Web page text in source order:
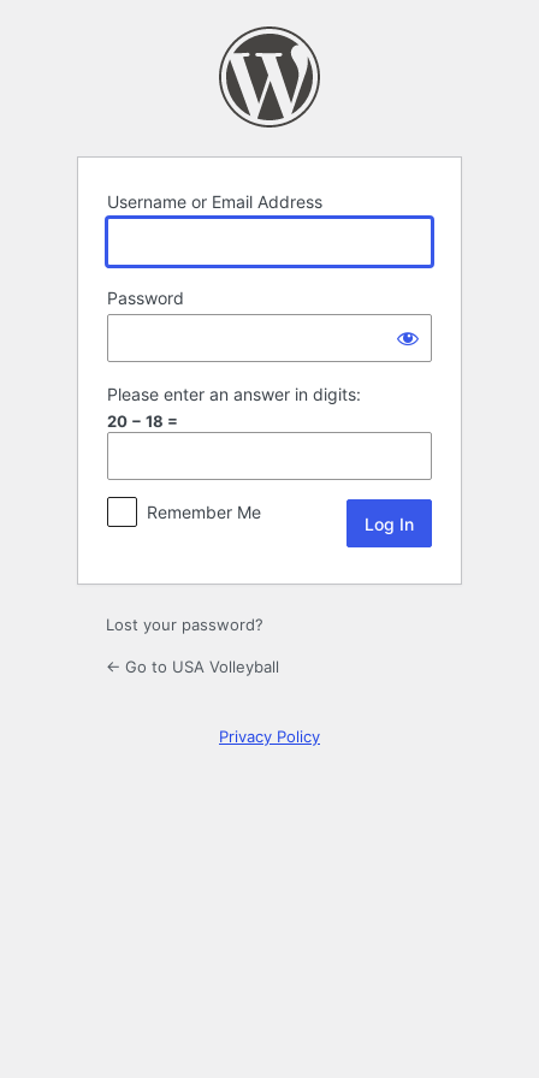
Username or Email Address
Password
Please enter an answer in digits:
20 − 18 =
Remember Me
Lost your password?
← Go to USA Volleyball
Privacy Policy